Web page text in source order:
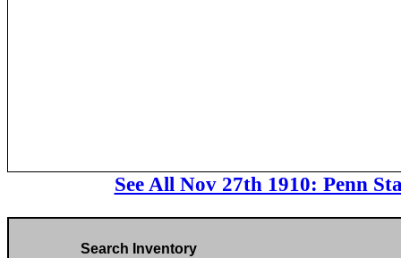
See All Nov 27th 1910: Penn
Search Inventory